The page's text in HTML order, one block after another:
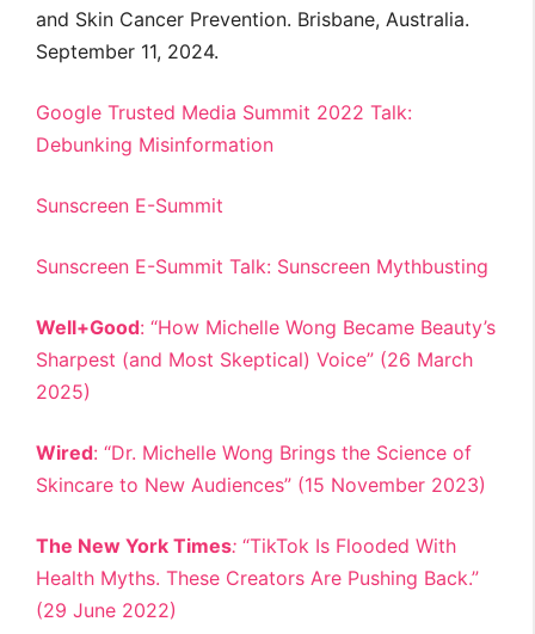
and Skin Cancer Prevention. Brisbane, Australia.
September 11, 2024.
Google Trusted Media Summit 2022 Talk:
Debunking Misinformation
Sunscreen E-Summit
Sunscreen E-Summit Talk: Sunscreen Mythbusting
Well+Good: “How Michelle Wong Became Beauty’s
Sharpest (and Most Skeptical) Voice” (26 March
2025)
Wired: “Dr. Michelle Wong Brings the Science of
Skincare to New Audiences” (15 November 2023)
The New York Times: “TikTok Is Flooded With
Health Myths. These Creators Are Pushing Back.”
(29 June 2022)